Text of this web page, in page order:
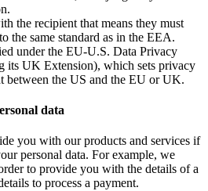
the recipient that means they must
the same standard as in the EEA.
under the EU-U.S. Data Privacy
its UK Extension), which sets privacy
between the US and the EU or UK.
data
you with our products and services if
personal data. For example, we
to provide you with the details of a
to process a payment.